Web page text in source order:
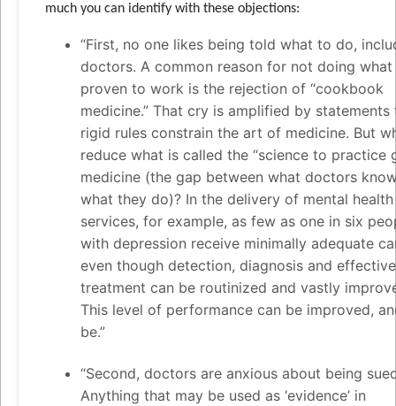
much you can identify with these objections:
“First, no one likes being told what to do,
doctors. A common reason for not doing what
proven to work is the rejection of “cookbook
medicine.” That cry is amplified by statements
rigid rules constrain the art of medicine. But
reduce what is called the “science to practice
medicine (the gap between what doctors
what they do)? In the delivery of mental health
services, for example, as few as one in six
with depression receive minimally adequate
even though detection, diagnosis and effective
treatment can be routinized and vastly
This level of performance can be improved,
be.”
“Second, doctors are anxious about being
Anything that may be used as ‘evidence’ in